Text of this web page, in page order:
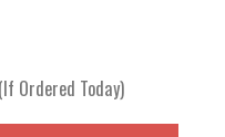
Ordered Today)